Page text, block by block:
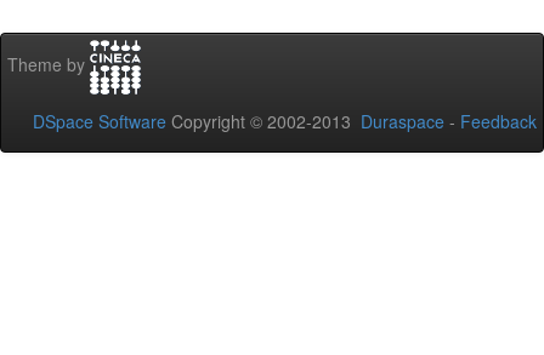
Theme by
DSpace Software Copyright © 2002-2013 Duraspace - Feedback